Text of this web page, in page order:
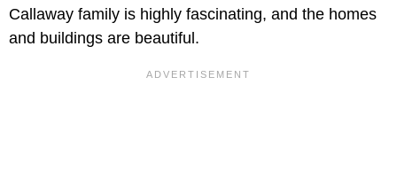
Callaway family is highly fascinating, and the homes
and buildings are beautiful.